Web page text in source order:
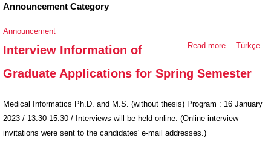
Announcement Category
Announcement
Read more about
Information
Applications
for Spring
Türkçe
Interview Information of
Graduate Applications for Spring Semester
Medical Informatics Ph.D. and M.S. (without thesis) Program : 16 January
2023 / 13.30-15.30 / Interviews will be held online. (Online interview
invitations were sent to the candidates' e-mail addresses.)